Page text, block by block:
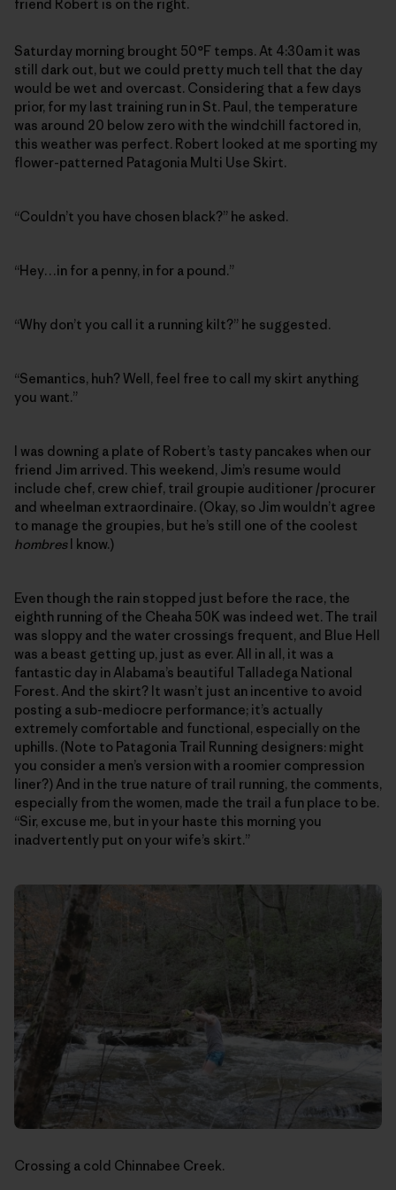
friend Robert is on the right.
Saturday morning brought 50°F temps. At 4:30am it was
still dark out, but we could pretty much tell that the day
would be wet and overcast. Considering that a few days
prior, for my last training run in St. Paul, the temperature
was around 20 below zero with the windchill factored in,
this weather was perfect. Robert looked at me sporting my
flower-patterned Patagonia Multi Use Skirt.
“Couldn’t you have chosen black?” he asked.
“Hey…in for a penny, in for a pound.”
“Why don’t you call it a running kilt?” he suggested.
“Semantics, huh? Well, feel free to call my skirt anything
you want.”
I was downing a plate of Robert’s tasty pancakes when our
friend Jim arrived. This weekend, Jim’s resume would
include chef, crew chief, trail groupie auditioner /procurer
and wheelman extraordinaire. (Okay, so Jim wouldn’t agree
to manage the groupies, but he’s still one of the coolest
hombresI know.)
Even though the rain stopped just before the race, the
eighth running of the Cheaha 50K was indeed wet. The trail
was sloppy and the water crossings frequent, and Blue Hell
was a beast getting up, just as ever. All in all, it was a
fantastic day in Alabama’s beautiful Talladega National
Forest. And the skirt? It wasn’t just an incentive to avoid
posting a sub-mediocre performance; it’s actually
extremely comfortable and functional, especially on the
uphills. (Note to Patagonia Trail Running designers: might
you consider a men’s version with a roomier compression
liner?) And in the true nature of trail running, the comments,
especially from the women, made the trail a fun place to be.
“Sir, excuse me, but in your haste this morning you
inadvertently put on your wife’s skirt.”
Crossing a cold Chinnabee Creek.